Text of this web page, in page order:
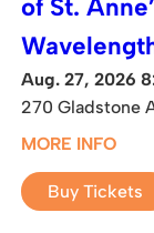
of St.
Aug. 27, 2026
270 Gladstone
MORE INFO
Buy Tickets